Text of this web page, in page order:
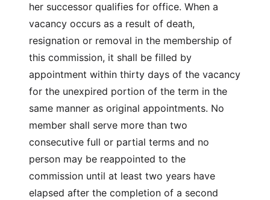
her successor qualifies for office. When a
vacancy occurs as a result of death,
resignation or removal in the membership of
this commission, it shall be filled by
appointment within thirty days of the vacancy
for the unexpired portion of the term in the
same manner as original appointments. No
member shall serve more than two
consecutive full or partial terms and no
person may be reappointed to the
commission until at least two years have
elapsed after the completion of a second